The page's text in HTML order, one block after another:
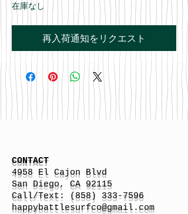
在庫なし
再入荷通知をリクエスト
CONTACT
4958 El Cajon Blvd
San Diego, CA 92115
Call/Text:
(858) 333-7596
happybattlesurfco@gmail.com